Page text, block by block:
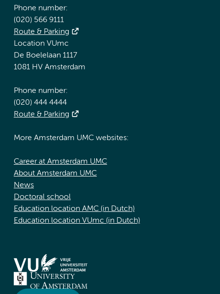
Phone number:
(020) 566 9111
Route & Parking
Location VUmc
De Boelelaan 1117
1081 HV Amsterdam
Phone number:
(020) 444 4444
Route & Parking
More Amsterdam UMC websites:
Career at Amsterdam UMC
About Amsterdam UMC
News
Doctoral school
Education location AMC (in Dutch)
Education location VUmc (in Dutch)